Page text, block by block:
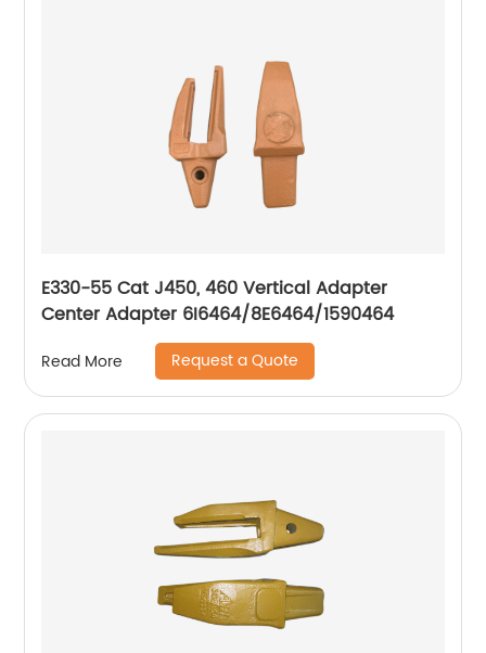
E330-55 Cat J450, 460 Vertical Adapter
Center Adapter 6I6464/8E6464/1590464
Read More Request a Quote